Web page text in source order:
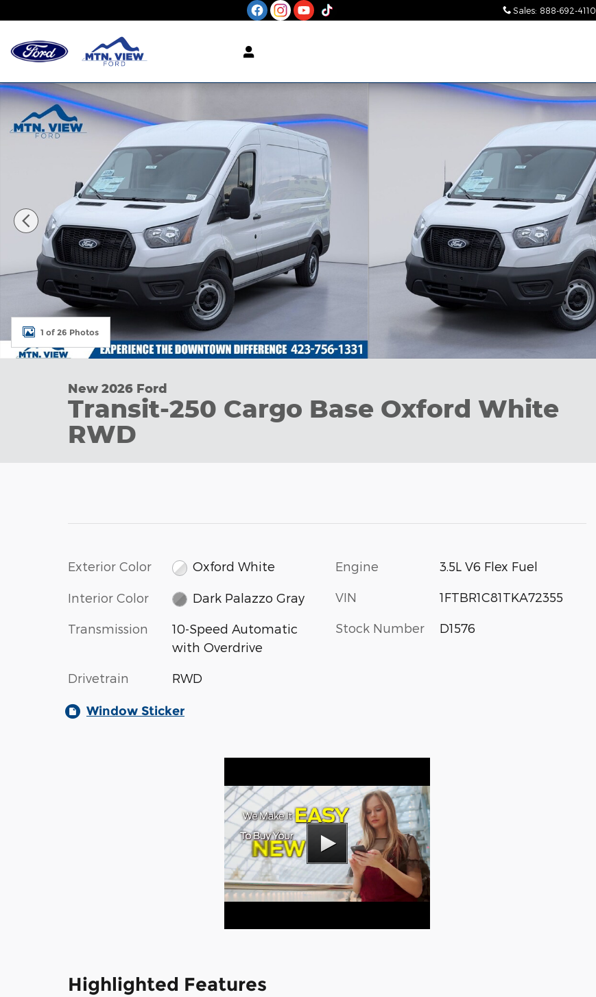
Sales: 888-692-4110
New 2026 Ford Transit-250 Cargo Base Cargo Van Photo 1 of 26
1 of 26 Photos
New 2026 Ford
Transit-250 Cargo Base Oxford White
RWD
Exterior Color Oxford White
Interior Color Dark Palazzo Gray
Transmission
10-Speed Automatic
with Overdrive
Drivetrain RWD
Engine 3.5L V6 Flex Fuel
VIN 1FTBR1C81TKA72355
Stock Number D1576
Window Sticker
Highlighted Features